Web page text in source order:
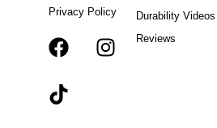
Privacy Policy
FT
Durability Videos
Reviews